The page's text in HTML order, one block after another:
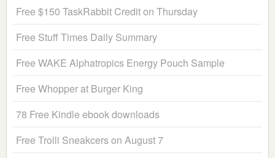
Free $150 TaskRabbit Credit on Thursday
Free Stuff Times Daily Summary
Free WAKE Alphatropics Energy Pouch Sample
Free Whopper at Burger King
78 Free Kindle ebook downloads
Free Trolli Sneakcers on August 7